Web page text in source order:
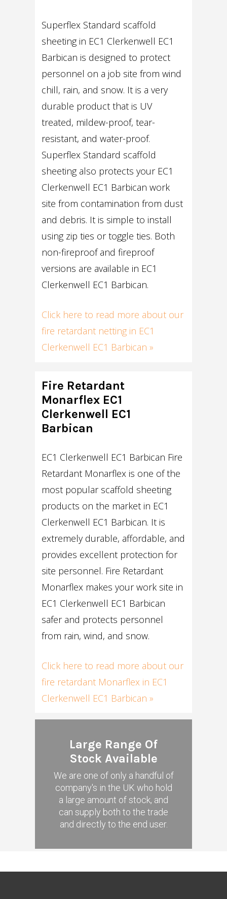
Superflex Standard scaffold
sheeting in EC1 Clerkenwell EC1
Barbican is designed to protect
personnel on a job site from wind
chill, rain, and snow. It is a very
durable product that is UV
treated, mildew-proof, tear-
resistant, and water-proof.
Superflex Standard scaffold
sheeting also protects your EC1
Clerkenwell EC1 Barbican work
site from contamination from dust
and debris. It is simple to install
using zip ties or toggle ties. Both
non-fireproof and fireproof
versions are available in EC1
Clerkenwell EC1 Barbican.
Click here to read more about our
fire retardant netting in EC1
Clerkenwell EC1 Barbican »
Fire Retardant
Monarflex EC1
Clerkenwell EC1
Barbican
EC1 Clerkenwell EC1 Barbican Fire
Retardant Monarflex is one of the
most popular scaffold sheeting
products on the market in EC1
Clerkenwell EC1 Barbican. It is
extremely durable, affordable, and
provides excellent protection for
site personnel. Fire Retardant
Monarflex makes your work site in
EC1 Clerkenwell EC1 Barbican
safer and protects personnel
from rain, wind, and snow.
Click here to read more about our
fire retardant Monarflex in EC1
Clerkenwell EC1 Barbican »
Large Range Of
Stock Available
We are one of only a handful of
company's in the UK who hold
a large amount of stock, and
can supply both to the trade
and directly to the end user.